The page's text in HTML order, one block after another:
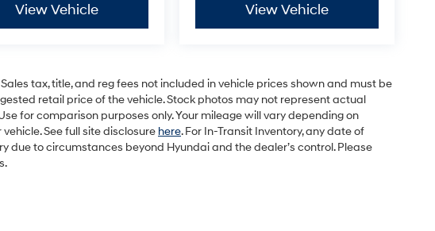
View Vehicle View Vehicle
tax, title, and reg fees not included in vehicle prices shown and must be
retail price of the vehicle. Stock photos may not represent actual
for comparison purposes only. Your mileage will vary depending on
See full site disclosure here. For In-Transit Inventory, any date of
due to circumstances beyond Hyundai and the dealer’s control. Please